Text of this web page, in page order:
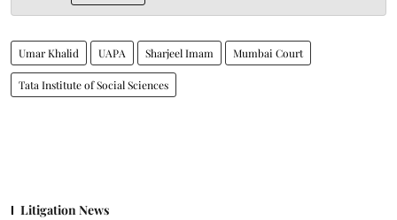
Umar Khalid UAPA Sharjeel Imam Mumbai Court
Tata Institute of Social Sciences
Litigation News